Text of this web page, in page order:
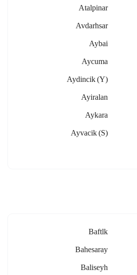
Atalpinar
Avdarhsar
Aybai
Aycuma
Aydincik (y)
Ayiralan
Aykara
Ayvacik (s)
Baftlk
Bahesaray
Baliseyh